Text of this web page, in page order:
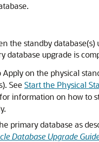
the standby database(s)
database upgrade is
Apply on the physical
See Start the Physical
for information on how to
primary database as
Database Upgrade